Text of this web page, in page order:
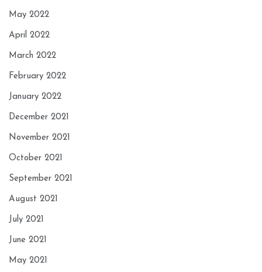
May 2022
April 2022
March 2022
February 2022
January 2022
December 2021
November 2021
October 2021
September 2021
August 2021
July 2021
June 2021
May 2021